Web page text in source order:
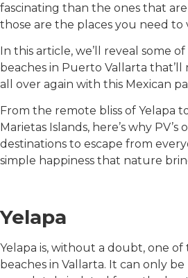
fascinating than the ones that
those are the places you need to
In this article, we’ll reveal some
beaches in Puerto Vallarta that’ll
all over again with this Mexican
From the remote bliss of Yelapa
Marietas Islands, here’s why
destinations to escape from
simple happiness that nature
Yelapa
Yelapa is, without a doubt, one
beaches in Vallarta. It can only